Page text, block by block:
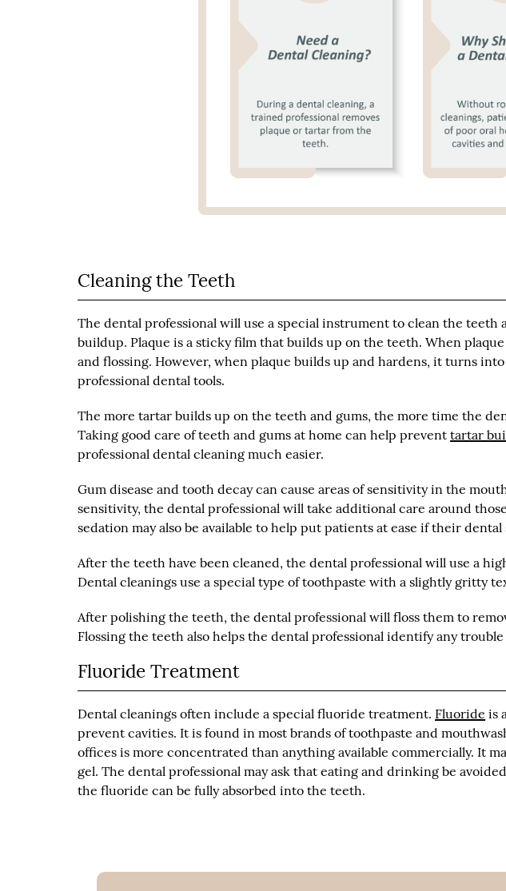
Cleaning the Teeth
The dental professional will use a special instrument to clean the teeth
buildup. Plaque is a sticky film that builds up on the teeth. When
and flossing. However, when plaque builds up and hardens, it turns
professional dental tools.
The more tartar builds up on the teeth and gums, the more time the
Taking good care of teeth and gums at home can help preventtartar
professional dental cleaning much easier.
Gum disease and tooth decay can cause areas of sensitivity in the
sensitivity, the dental professional will take additional care around
sedation may also be available to help put patients at ease if their
After the teeth have been cleaned, the dental professional will use a
Dental cleanings use a special type of toothpaste with a slightly gritty
After polishing the teeth, the dental professional will floss them to
Flossing the teeth also helps the dental professional identify any
Fluoride Treatment
Dental cleanings often include a special fluoride treatment. Fluoride is
prevent cavities. It is found in most brands of toothpaste and
offices is more concentrated than anything available commercially. It
gel. The dental professional may ask that eating and drinking be
the fluoride can be fully absorbed into the teeth.